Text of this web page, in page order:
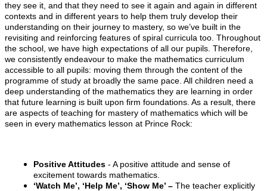
they see it, and that they need to see it again and again in different
contexts and in different years to help them truly develop their
understanding on their journey to mastery, so we’ve built in the
revisiting and reinforcing features of spiral curricula too. Throughout
the school, we have high expectations of all our pupils. Therefore,
we consistently endeavour to make the mathematics curriculum
accessible to all pupils: moving them through the content of the
programme of study at broadly the same pace. All children need a
deep understanding of the mathematics they are learning in order
that future learning is built upon firm foundations. As a result, there
are aspects of teaching for mastery of mathematics which will be
seen in every mathematics lesson at Prince Rock:
Positive Attitudes - A positive attitude and sense of
excitement towards mathematics.
‘Watch Me’, ‘Help Me’, ‘Show Me’ – The teacher explicitly